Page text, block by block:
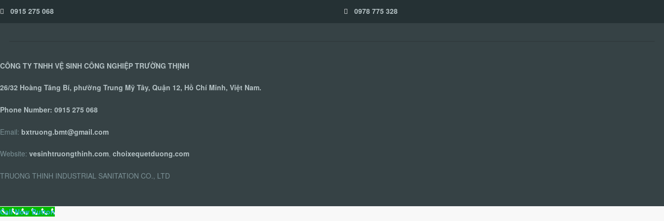
0915 275 068 0978 775 328
CÔNG TY TNHH VỆ SINH CÔNG NGHIỆP TRƯỜNG THỊNH
26/32 Hoàng Tăng Bí, phường Trung Mỹ Tây, Quận 12, Hồ Chí Minh, Việt Nam.
Phone Number: 0915 275 068
Email: bxtruong.bmt@gmail.com
Website: vesinhtruongthinh.com, choixequetduong.com
TRUONG THINH INDUSTRIAL SANITATION CO., LTD
Call Now Button